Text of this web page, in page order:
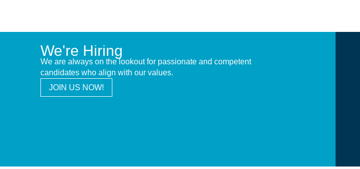
We're Hiring
We are always on the lookout for passionate and competent
candidates who align with our values.
JOIN US NOW!